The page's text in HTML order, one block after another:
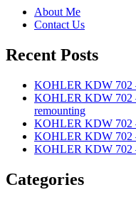
About Me
Contact Us
Recent Posts
KOHLER KDW 702
KOHLER KDW 702
remounting
KOHLER KDW 702
KOHLER KDW 702
KOHLER KDW 702
Categories